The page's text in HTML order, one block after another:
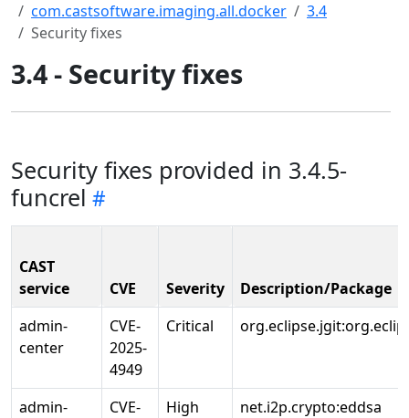
com.castsoftware.imaging.all.docker
3.4
Security fixes
3.4 - Security fixes
Security fixes provided in 3.4.5-
funcrel
CAST
service
CVE Severity
Description/Package
admin-
center
CVE-
2025-
4949
Critical
admin-
CVE-
High net.i2p.crypto:eddsa